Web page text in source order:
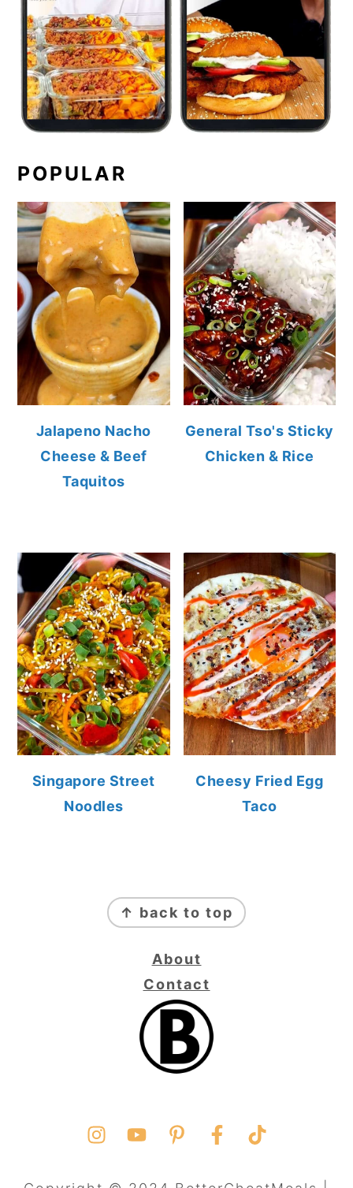
POPULAR
Jalapeno Nacho
Cheese & Beef
Taquitos
General Tso's Sticky
Chicken & Rice
Singapore Street
Noodles
Cheesy Fried Egg
Taco
↑ back to top
About
Contact